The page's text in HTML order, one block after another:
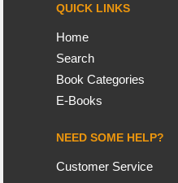
QUICK LINKS
Home
Search
Book Categories
E-Books
NEED SOME HELP?
Customer Service